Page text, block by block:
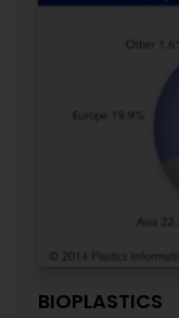
BIOPLASTICS